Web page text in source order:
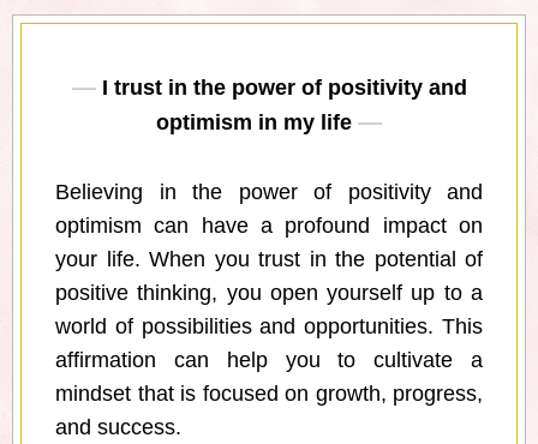
I trust in the power of positivity and
optimism in my life
Believing in the power of positivity and
optimism can have a profound impact on
your life. When you trust in the potential of
positive thinking, you open yourself up to a
world of possibilities and opportunities. This
affirmation can help you to cultivate a
mindset that is focused on growth, progress,
and success.